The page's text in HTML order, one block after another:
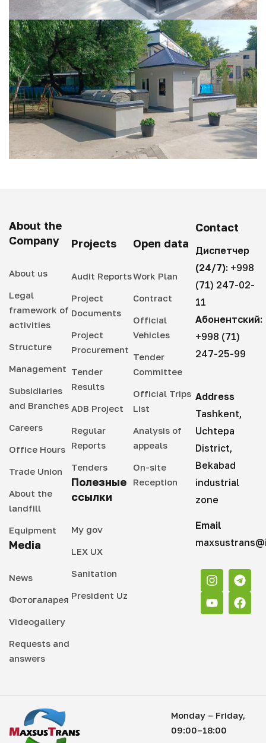
About the
Company
About us
Legal
framework of
activities
Structure
Management
Subsidiaries
and Branches
Careers
Office Hours
Trade Union
About the
landfill
Equipment
Media
News
Фотогаларея
Videogallery
Requests and
answers
Projects
Audit Reports
Project
Documents
Project
Procurement
Tender
Results
ADB Project
Regular
Reports
Tenders
Полезные
ссылки
My gov
LEX UX
Sanitation
President Uz
Open data
Work Plan
Contract
Official
Vehicles
Tender
Committee
Official Trips
List
Analysis of
appeals
On-site
Reception
Contact
Диспетчер
(24/7): +998
(71) 247-02-
11
Абонентский:
+998 (71)
247-25-99
Address
Tashkent,
Uchtepa
District,
Bekabad
industrial
zone
Email
Monday – Friday,
09:00–18:00